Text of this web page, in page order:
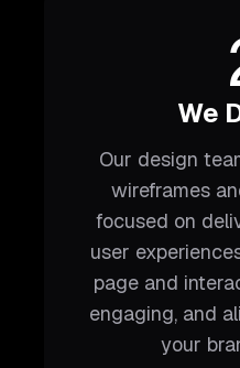
We
Our design
wireframes
focused on
user
page and
engaging, and
your